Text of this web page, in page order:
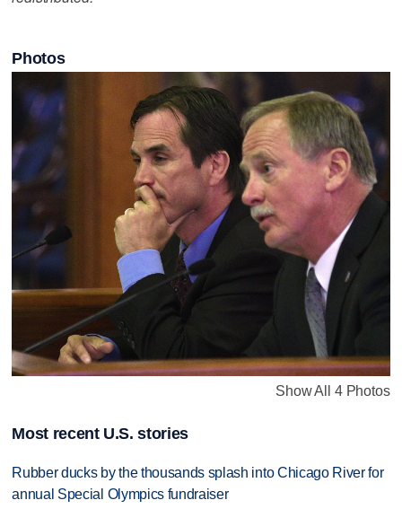
Photos
Show All 4 Photos
Most recent U.S. stories
Rubber ducks by the thousands splash into Chicago River for
annual Special Olympics fundraiser